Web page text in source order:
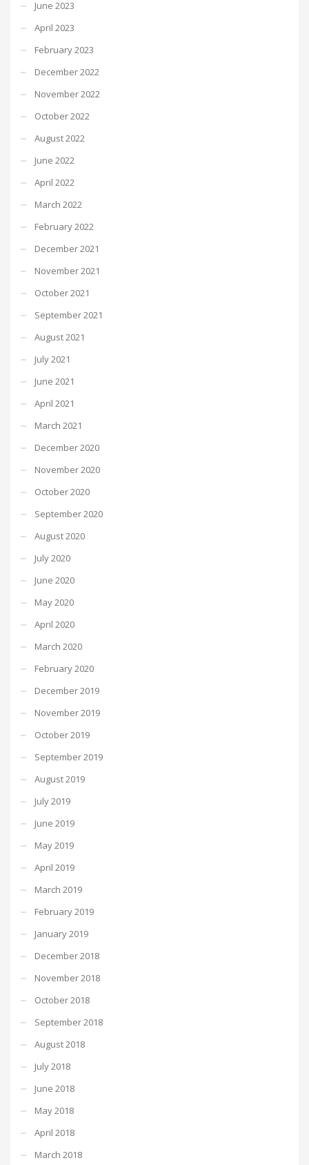
June 2023
April 2023
February 2023
December 2022
November 2022
October 2022
August 2022
June 2022
April 2022
March 2022
February 2022
December 2021
November 2021
October 2021
September 2021
August 2021
July 2021
June 2021
April 2021
March 2021
December 2020
November 2020
October 2020
September 2020
August 2020
July 2020
June 2020
May 2020
April 2020
March 2020
February 2020
December 2019
November 2019
October 2019
September 2019
August 2019
July 2019
June 2019
May 2019
April 2019
March 2019
February 2019
January 2019
December 2018
November 2018
October 2018
September 2018
August 2018
July 2018
June 2018
May 2018
April 2018
March 2018